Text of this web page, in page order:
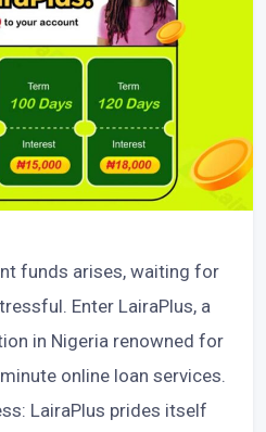
funds arises, waiting for
Enter LairaPlus, a
in Nigeria renowned for
online loan services.
LairaPlus prides itself